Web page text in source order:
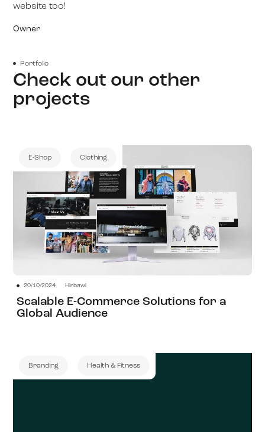
website too!
Owner
Portfolio
Check out our other
projects
E-Shop Clothing
20/10/2024 Hirbawi
Scalable E-Commerce Solutions for a
Global Audience
Branding Health & Fitness